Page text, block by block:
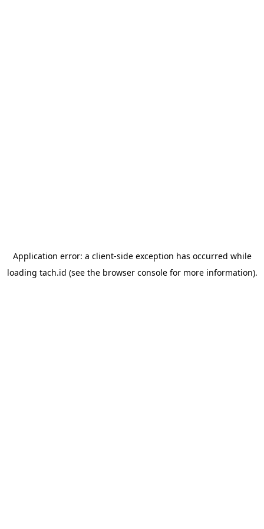
Application error: a client-side exception has occurred while
loading tach.id (see the browser consolefor more information).